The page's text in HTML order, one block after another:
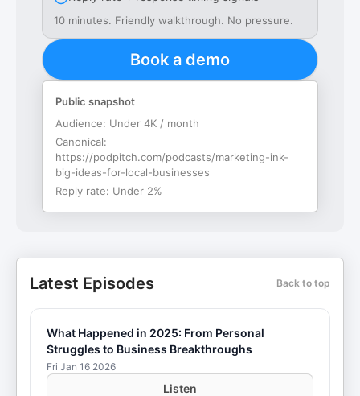
10 minutes. Friendly walkthrough. No pressure.
Book a demo
Public snapshot
Audience: Under 4K / month
Canonical:
https://podpitch.com/podcasts/marketing-ink-
big-ideas-for-local-businesses
Reply rate: Under 2%
Latest Episodes Back to top
What Happened in 2025: From Personal
Struggles to Business Breakthroughs
Fri Jan 16 2026
Listen